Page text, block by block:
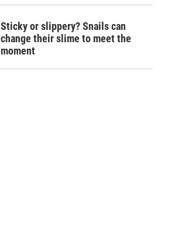
Sticky or slippery? Snails can
change their slime to meet the
moment